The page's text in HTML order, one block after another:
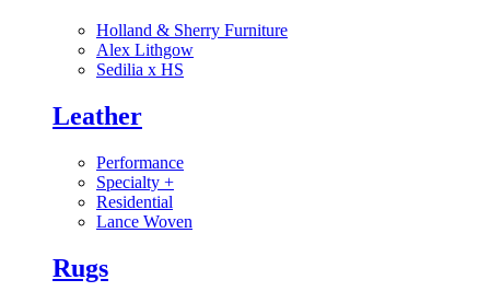
Holland & Sherry Furniture
Alex Lithgow
Sedilia x HS
Leather
Performance
Specialty +
Residential
Lance Woven
Rugs